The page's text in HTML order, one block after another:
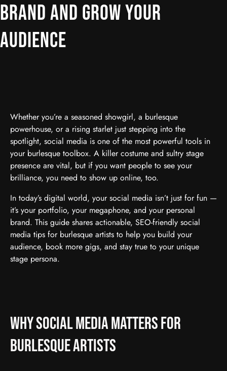
BRAND AND GROW YOUR
AUDIENCE
Whether you’re a seasoned showgirl, a burlesque
powerhouse, or a rising starlet just stepping into the
spotlight, social media is one of the most powerful tools in
your burlesque toolbox. A killer costume and sultry stage
presence are vital, but if you want people to see your
brilliance, you need to show up online, too.
In today’s digital world, your social media isn’t just for fun —
it’s your portfolio, your megaphone, and your personal
brand. This guide shares actionable, SEO-friendly social
media tips for burlesque artists to help you build your
audience, book more gigs, and stay true to your unique
stage persona.
Why Social Media Matters for
Burlesque Artists